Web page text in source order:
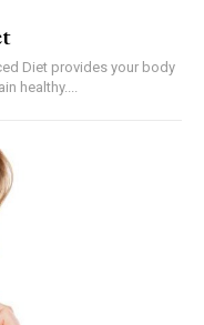
Diet provides your body
healthy....